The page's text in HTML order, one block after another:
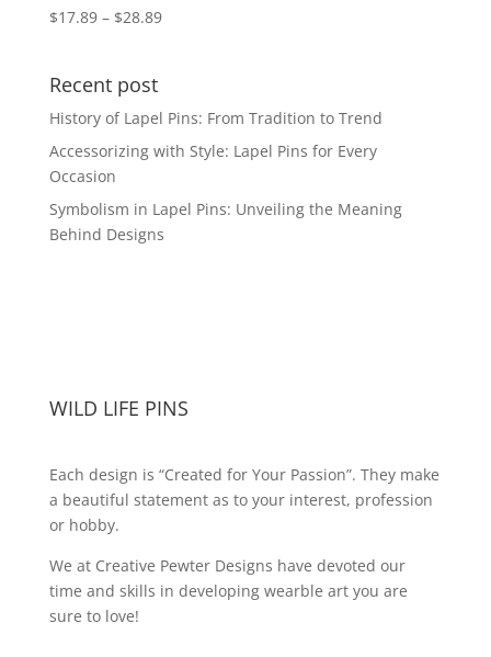
$17.89 – $28.89Price
$28.89
Recent post
History of Lapel Pins: From Tradition to Trend
Accessorizing with Style: Lapel Pins for Every
Occasion
Symbolism in Lapel Pins: Unveiling the Meaning
Behind Designs
WILD LIFE PINS
Each design is “Created for Your Passion”. They make
a beautiful statement as to your interest, profession
or hobby.
We at Creative Pewter Designs have devoted our
time and skills in developing wearble art you are
sure to love!